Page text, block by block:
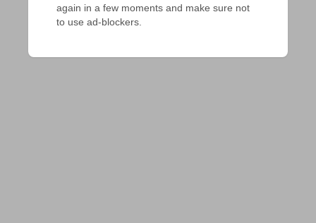
again in a few moments and make sure not
to use ad-blockers.